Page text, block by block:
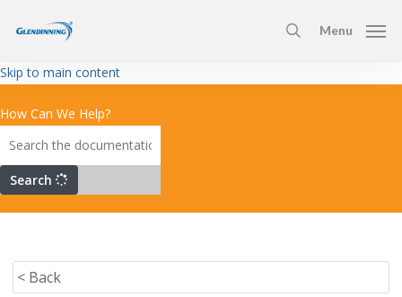
content
search
Menu
Skip to main content
How Can We Help?
Search
< Back